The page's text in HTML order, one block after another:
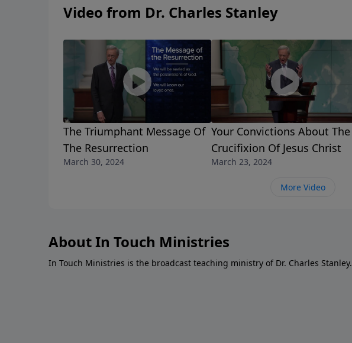
Video from Dr. Charles Stanley
The Triumphant Message Of
The Resurrection
March 30, 2024
Your Convictions About The
Crucifixion Of Jesus Christ
March 23, 2024
More Video
About In Touch Ministries
In Touch Ministries is the broadcast teaching ministry of Dr. Charles Stanley.